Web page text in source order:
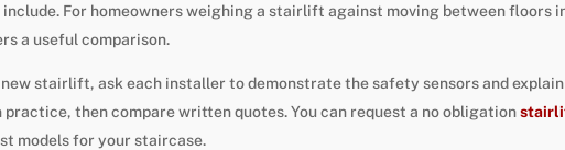
include. For homeowners weighing a stairlift against moving between floors
a useful comparison.
stairlift, ask each installer to demonstrate the safety sensors and explain
then compare written quotes. You can request a no obligation
models for your staircase.